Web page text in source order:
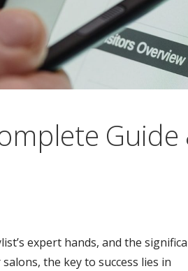
Guide
expert hands, and the
the key to success lies in